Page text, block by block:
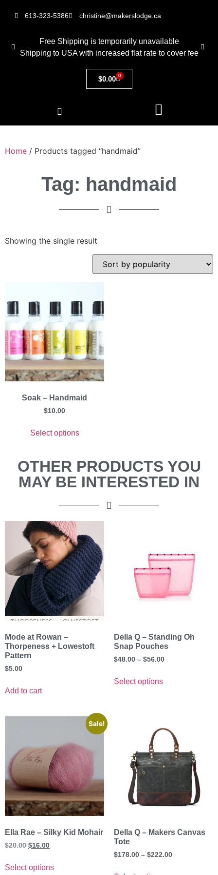
613-323-5386 christine@makerslodge.ca
Free Shipping is temporarily unavailable
Shipping to USA with increased flat rate to cover fee
$0.00 0
Home / Products tagged “handmaid”
Tag: handmaid
Showing the single result
Soak – Handmaid
$10.00
Select options
OTHER PRODUCTS YOU
MAY BE INTERESTED IN
Mode at Rowan –
Thorpeness + Lowestoft
Pattern
$5.00
Add to cart
Della Q – Standing Oh
Snap Pouches
$48.00 – $56.00
Select options
Sale!
Ella Rae – Silky Kid Mohair
$20.00 $16.00
Select options
Della Q – Makers Canvas
Tote
$178.00 – $222.00